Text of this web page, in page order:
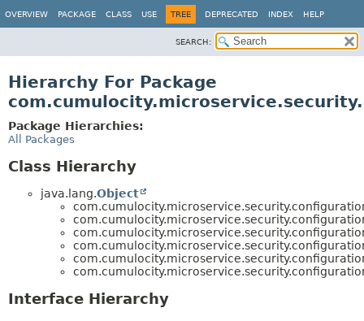
OVERVIEW PACKAGE CLASS USE TREE DEPRECATED INDEX HELP
SEARCH:
Hierarchy For Package
Package Hierarchies:
All Packages
Class Hierarchy
java.lang.Object
Interface Hierarchy